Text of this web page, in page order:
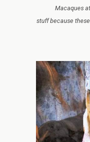
Macaques
stuff because